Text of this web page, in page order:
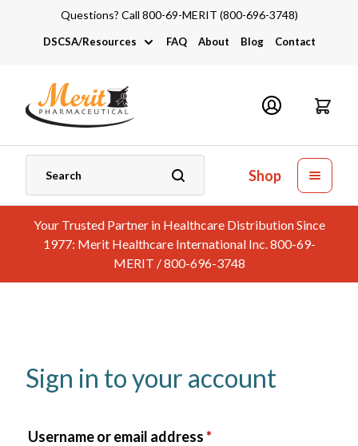
Questions? Call 800-69-MERIT (800-696-3748)
DSCSA/Resources
DSCSA
Industry Links
Catalogs and Brochures
FAQ About Blog Contact
Shop
Your Trusted Partner in Healthcare Distribution Since
1977: Merit Healthcare International Inc. 800-69-
MERIT / 800-696-3748
Sign in to your account
Username or email address*